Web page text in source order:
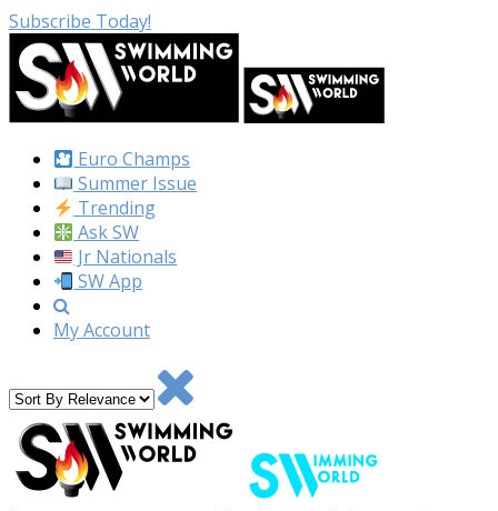
Subscribe Today!
Euro Champs
Summer Issue
Trending
Ask SW
Jr Nationals
SW App
My Account